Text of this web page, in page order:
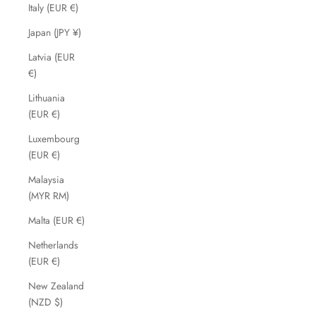
Italy (EUR €)
Japan (JPY ¥)
Latvia (EUR
€)
Lithuania
(EUR €)
Luxembourg
(EUR €)
Malaysia
(MYR RM)
Malta (EUR €)
Netherlands
(EUR €)
New Zealand
(NZD $)